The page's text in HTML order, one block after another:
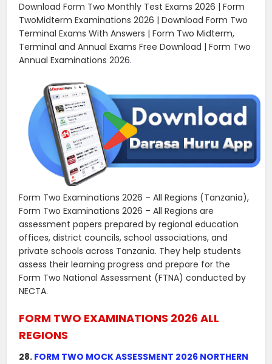
Download Form Two Monthly Test Exams 2026 | Form
TwoMidterm Examinations 2026 | Download Form Two
Terminal Exams With Answers | Form Two Midterm,
Terminal and Annual Exams Free Download | Form Two
Annual Examinations 2026.
Form Two Examinations 2026 – All Regions (Tanzania),
Form Two Examinations 2026 – All Regions are
assessment papers prepared by regional education
offices, district councils, school associations, and
private schools across Tanzania. They help students
assess their learning progress and prepare for the
Form Two National Assessment (FTNA) conducted by
NECTA.
FORM TWO EXAMINATIONS 2026 ALL
REGIONS
28. FORM TWO MOCK ASSESSMENT 2026 NORTHERN